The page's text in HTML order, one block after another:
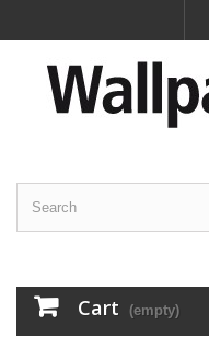
Cart (empty)